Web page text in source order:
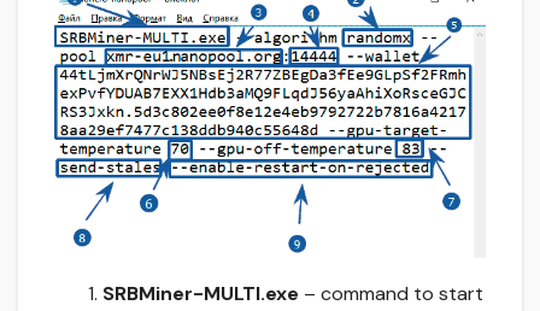
SRBMiner-MULTI.exe – command to start